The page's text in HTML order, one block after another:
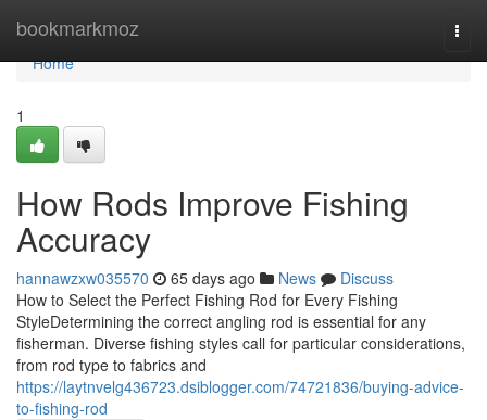
bookmarkmoz
Home
Home
1
How Rods Improve Fishing
Accuracy
hannawzxw035570 65 days ago News
Discuss
How to Select the Perfect Fishing Rod for Every Fishing
StyleDetermining the correct angling rod is essential for any
fisherman. Diverse fishing styles call for particular considerations,
from rod type to fabrics and
https://laytnvelg436723.dsiblogger.com/74721836/buying-advice-
to-fishing-rod